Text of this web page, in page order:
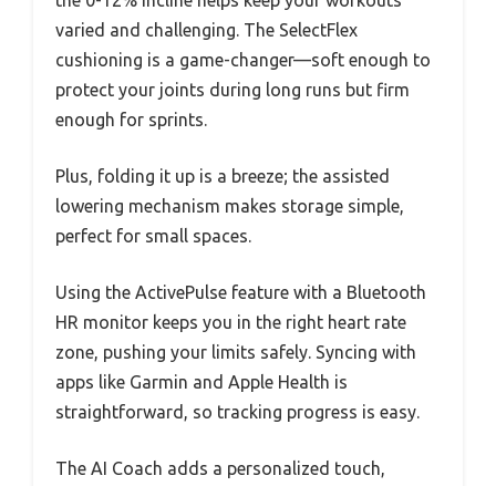
varied and challenging. The SelectFlex
cushioning is a game-changer—soft enough to
protect your joints during long runs but firm
enough for sprints.
Plus, folding it up is a breeze; the assisted
lowering mechanism makes storage simple,
perfect for small spaces.
Using the ActivePulse feature with a Bluetooth
HR monitor keeps you in the right heart rate
zone, pushing your limits safely. Syncing with
apps like Garmin and Apple Health is
straightforward, so tracking progress is easy.
The AI Coach adds a personalized touch,